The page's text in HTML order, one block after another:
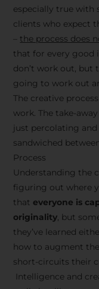
especially true with
clients who expect
the process does
that for every good
don’t work out, but
going to work out
The creative
work. The take-
just percolating and
sandwiched
Process
Understanding the
figuring out where
that everyone is
originality, but
they’ve learned
how to augment
short-circuits their
Intelligence and